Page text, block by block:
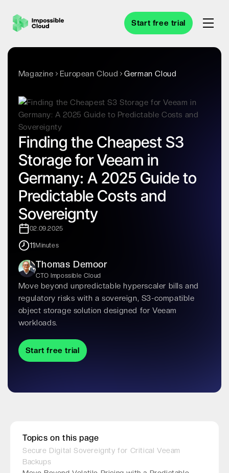
Start free trial
Magazine European Cloud German Cloud
Finding the Cheapest S3
Storage for Veeam in
Germany: A 2025 Guide to
Predictable Costs and
Sovereignty
02.09.2025
11Minutes
Thomas Demoor
CTO Impossible Cloud
Move beyond unpredictable hyperscaler bills and
regulatory risks with a sovereign, S3-compatible
object storage solution designed for Veeam
workloads.
Start free trial
Topics on this page
Secure Digital Sovereignty for Critical Veeam
Backups